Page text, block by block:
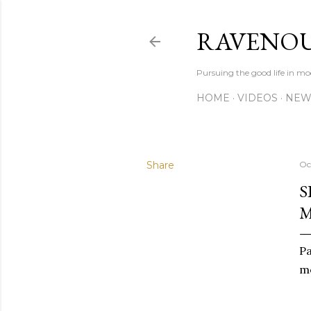
Pursuing the good life in
HOME VIDEOS
Share